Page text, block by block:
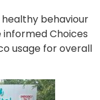
behaviour
Choices
usage for overall